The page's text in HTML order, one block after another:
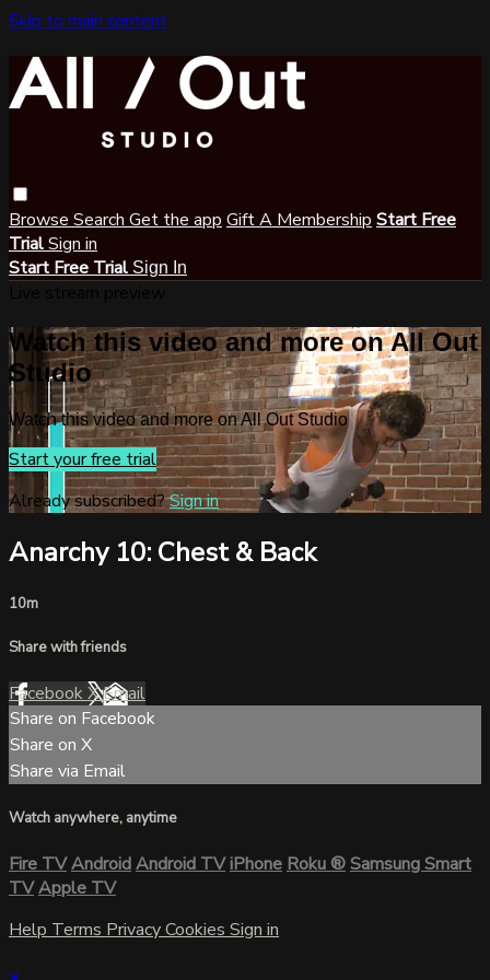
Skip to main content
Browse Search Get the app Gift A Membership Start Free
TrialSign in
Start Free Trial Sign In
Watch this video and more on All Out
Studio
Watch this video and more on All Out Studio
Start your free trial
Already subscribed?Sign in
Anarchy 10: Chest & Back
10m
Share with friends
FacebookXEmail
Share on Facebook
Share on X
Share via Email
Watch anywhere, anytime
Fire TVAndroidAndroid TViPhoneRoku®Samsung Smart
TVApple TV
HelpTermsPrivacyCookiesSign in